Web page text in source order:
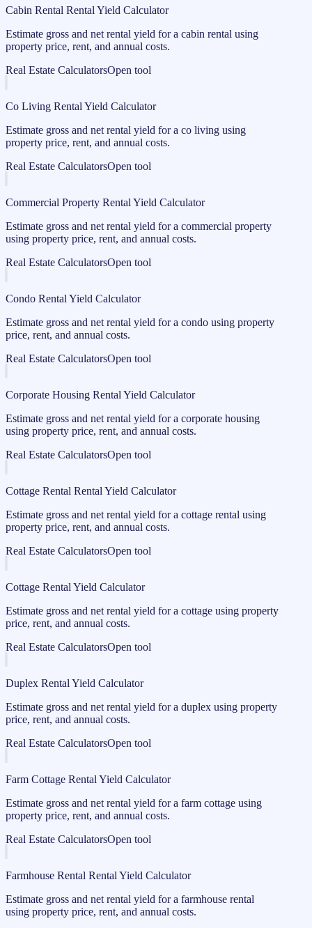
Cabin Rental Rental Yield Calculator
Estimate gross and net rental yield for a cabin rental using
property price, rent, and annual costs.
Real Estate CalculatorsOpen tool
Co Living Rental Yield Calculator
Estimate gross and net rental yield for a co living using
property price, rent, and annual costs.
Real Estate CalculatorsOpen tool
Commercial Property Rental Yield Calculator
Estimate gross and net rental yield for a commercial property
using property price, rent, and annual costs.
Real Estate CalculatorsOpen tool
Condo Rental Yield Calculator
Estimate gross and net rental yield for a condo using property
price, rent, and annual costs.
Real Estate CalculatorsOpen tool
Corporate Housing Rental Yield Calculator
Estimate gross and net rental yield for a corporate housing
using property price, rent, and annual costs.
Real Estate CalculatorsOpen tool
Cottage Rental Rental Yield Calculator
Estimate gross and net rental yield for a cottage rental using
property price, rent, and annual costs.
Real Estate CalculatorsOpen tool
Cottage Rental Yield Calculator
Estimate gross and net rental yield for a cottage using property
price, rent, and annual costs.
Real Estate CalculatorsOpen tool
Duplex Rental Yield Calculator
Estimate gross and net rental yield for a duplex using property
price, rent, and annual costs.
Real Estate CalculatorsOpen tool
Farm Cottage Rental Yield Calculator
Estimate gross and net rental yield for a farm cottage using
property price, rent, and annual costs.
Real Estate CalculatorsOpen tool
Farmhouse Rental Rental Yield Calculator
Estimate gross and net rental yield for a farmhouse rental
using property price, rent, and annual costs.